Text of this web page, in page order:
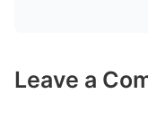
Leave a